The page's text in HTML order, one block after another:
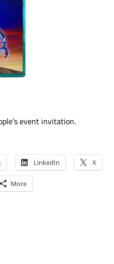
event invitation.
LinkedIn X
More